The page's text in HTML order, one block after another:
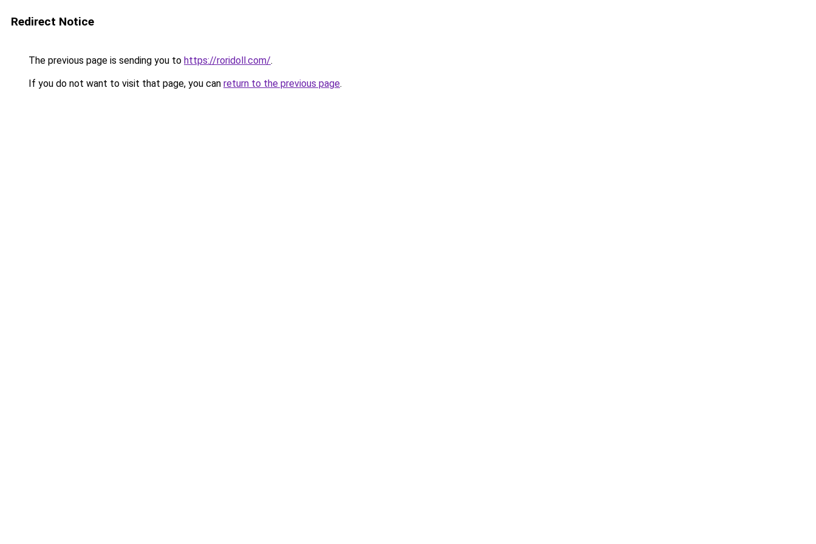
Redirect Notice
The previous page is sending you to https://roridoll.com/.
If you do not want to visit that page, you can return to the previous page.